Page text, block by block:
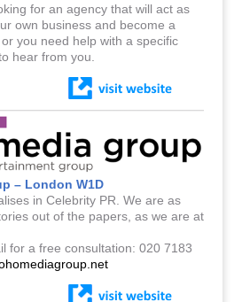
for an agency that will act as
own business and become a
you need help with a specific
hear from you.
– London W1D
in Celebrity PR. We are as
out of the papers, as we are at
for a free consultation: 020 7183